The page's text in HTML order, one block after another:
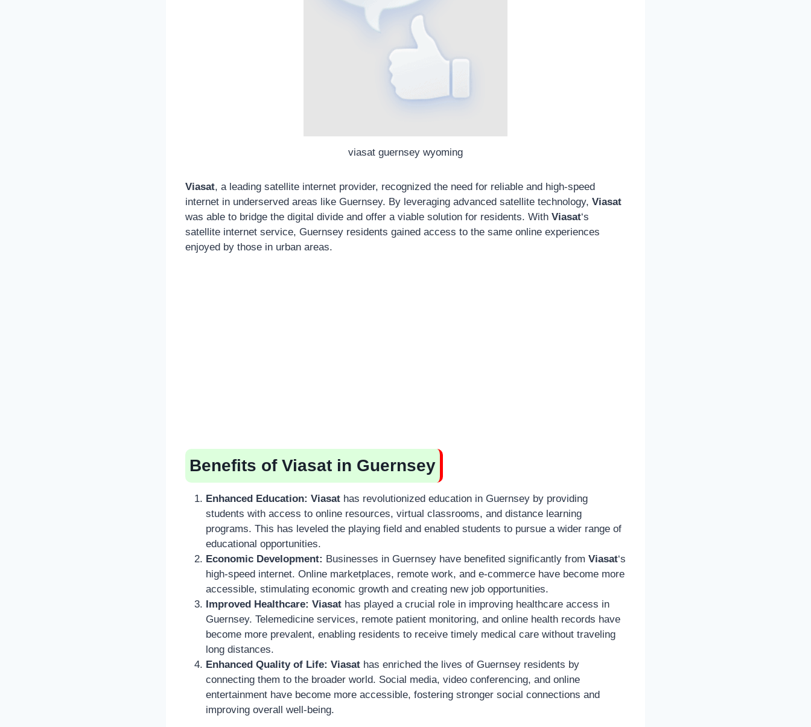
viasat guernsey wyoming
Viasat, a leading satellite internet provider, recognized the need for reliable and high-speed
internet in underserved areas like Guernsey. By leveraging advanced satellite technology, Viasat
was able to bridge the digital divide and offer a viable solution for residents. With Viasat‘s
satellite internet service, Guernsey residents gained access to the same online experiences
enjoyed by those in urban areas.
Benefits of Viasat in Guernsey
Enhanced Education: Viasat has revolutionized education in Guernsey by providing
students with access to online resources, virtual classrooms, and distance learning
programs. This has leveled the playing field and enabled students to pursue a wider range of
educational opportunities.
Economic Development: Businesses in Guernsey have benefited significantly from Viasat‘s
high-speed internet. Online marketplaces, remote work, and e-commerce have become more
accessible, stimulating economic growth and creating new job opportunities.
Improved Healthcare: Viasat has played a crucial role in improving healthcare access in
Guernsey. Telemedicine services, remote patient monitoring, and online health records have
become more prevalent, enabling residents to receive timely medical care without traveling
long distances.
Enhanced Quality of Life: Viasat has enriched the lives of Guernsey residents by
connecting them to the broader world. Social media, video conferencing, and online
entertainment have become more accessible, fostering stronger social connections and
improving overall well-being.